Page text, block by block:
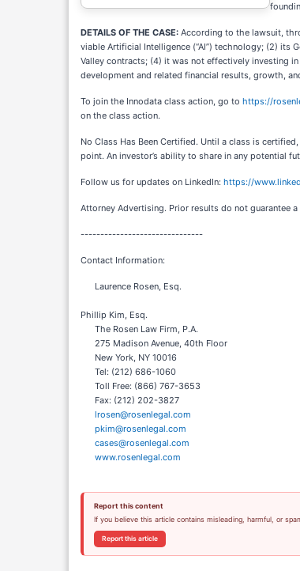
DETAILS OF THE CASE: According to the lawsuit,
viable Artificial Intelligence (“AI”) technology; (2)
Valley contracts; (4) it was not effectively investing
development and related financial results, growth,
To join the Innodata class action, go to https://
on the class action.
No Class Has Been Certified. Until a class is
point. An investor’s ability to share in any potential
Follow us for updates on LinkedIn: https://
Attorney Advertising. Prior results do not guarantee
-------------------------------
Contact Information:
Laurence Rosen, Esq.
Phillip Kim, Esq.
The Rosen Law Firm, P.A.
275 Madison Avenue, 40th Floor
New York, NY 10016
Tel: (212) 686-1060
Toll Free: (866) 767-3653
Fax: (212) 202-3827
lrosen@rosenlegal.com
pkim@rosenlegal.com
cases@rosenlegal.com
www.rosenlegal.com
Report this content
If you believe this article contains misleading, harmful, or
Report this article